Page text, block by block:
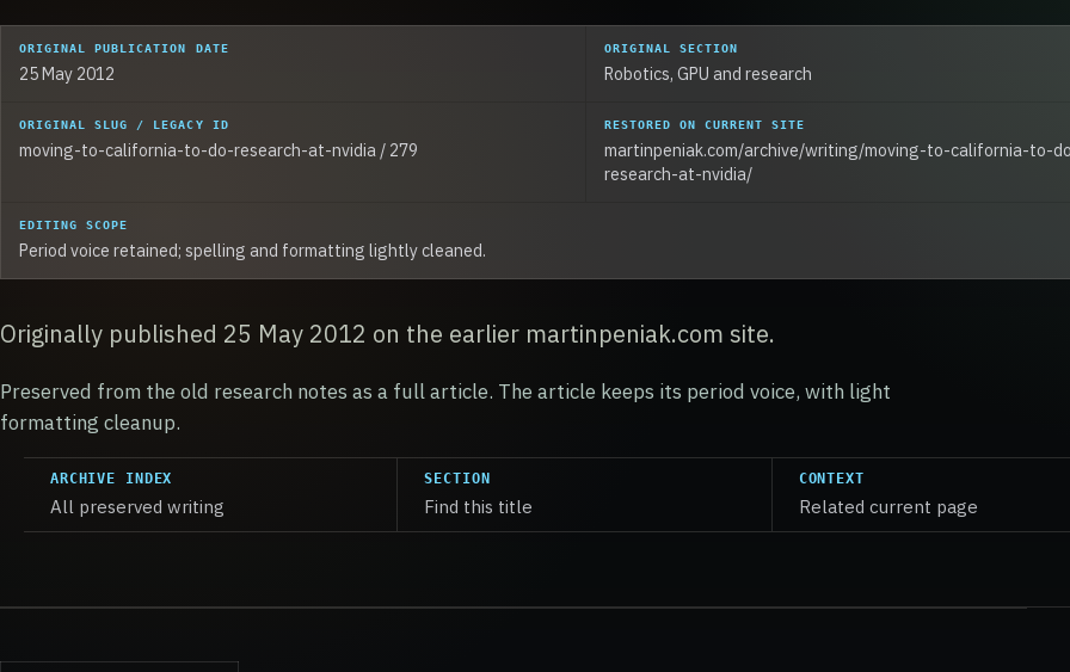
ORIGINAL PUBLICATION DATE
25 May 2012
ORIGINAL SECTION
Robotics, GPU and research
ORIGINAL SLUG / LEGACY ID
moving-to-california-to-do-research-at-nvidia / 279
RESTORED ON CURRENT SITE
martinpeniak.com/archive/writing/moving-to-california-to-
research-at-nvidia/
EDITING SCOPE
Period voice retained; spelling and formatting lightly cleaned.
Originally published 25 May 2012 on the earlier martinpeniak.com site.
Preserved from the old research notes as a full article. The article keeps its period voice, with light
formatting cleanup.
ARCHIVE INDEX
All preserved writing
SECTION
Find this title
CONTEXT
Related current page